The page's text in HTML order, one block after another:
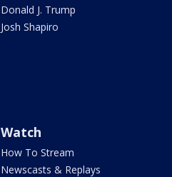
Donald J. Trump
Josh Shapiro
Watch
How To Stream
Newscasts & Replays